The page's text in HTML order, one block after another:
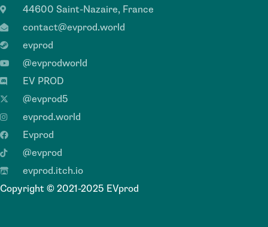
44600 Saint-Nazaire, France
contact@evprod.world
evprod
@evprodworld
EV PROD
@evprod5
evprod.world
Evprod
@evprod
evprod.itch.io
Copyright © 2021-2025 EVprod